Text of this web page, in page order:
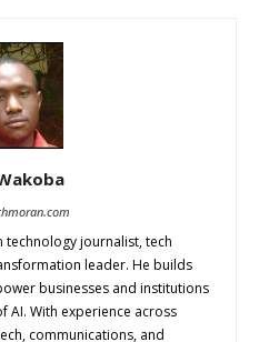
technology journalist, tech
leader. He builds
businesses and institutions
AI. With experience across
communications, and